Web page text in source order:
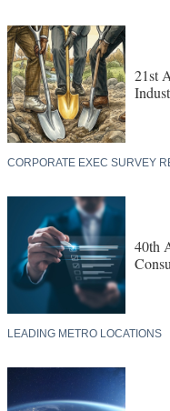
21st
CORPORATE EXEC SURVEY
40th
LEADING METRO LOCATIONS